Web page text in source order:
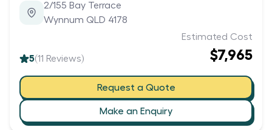
2/155 Bay Terrace
Wynnum QLD 4178
5(11 Reviews)
Estimated Cost
$7,965
Request a Quote
Make an Enquiry